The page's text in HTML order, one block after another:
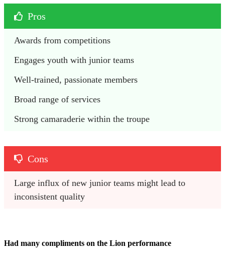
Pros
Awards from competitions
Engages youth with junior teams
Well-trained, passionate members
Broad range of services
Strong camaraderie within the troupe
Cons
Large influx of new junior teams might lead to
inconsistent quality
Had many compliments on the Lion performance